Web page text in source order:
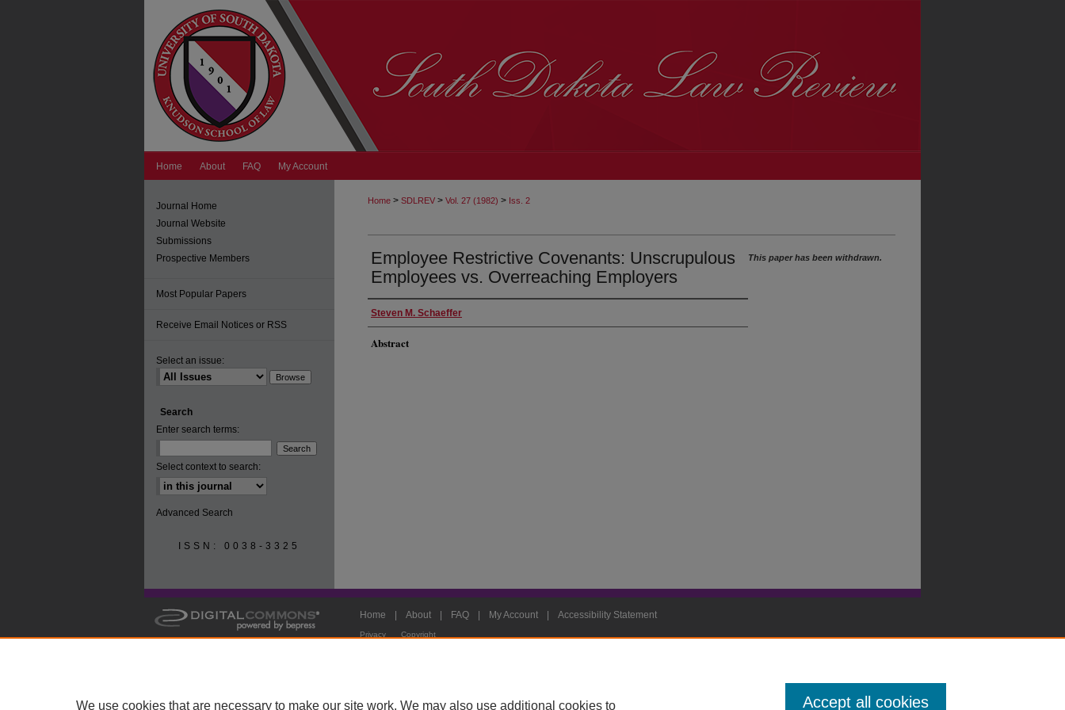
Home About FAQ My Account
Home > SDLREV > Vol. 27 (1982) > Iss. 2
Employee Restrictive Covenants: Unscrupulous
Employees vs. Overreaching Employers
Steven M. Schaeffer
Abstract
This paper has been withdrawn.
Journal Home
Journal Website
Submissions
Prospective Members
Most Popular Papers
Receive Email Notices or RSS
Select an issue:
Search
Enter search terms:
Select context to search:
Advanced Search
ISSN: 0038-3325
Home About FAQ My Account Accessibility Statement
Privacy Copyright
We use cookies that are necessary to make our site work. We may also use additional cookies to Accept all cookies